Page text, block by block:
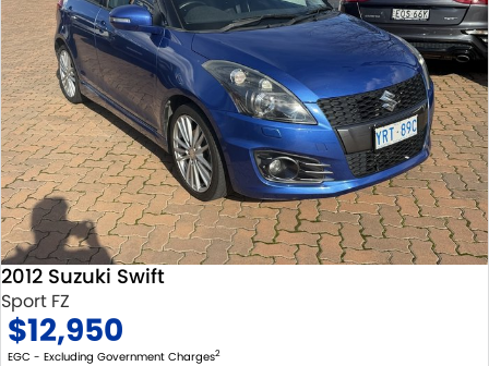
2012 Suzuki Swift
Sport FZ
$12,950
EGC - Excluding Government Charges2